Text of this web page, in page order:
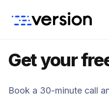
Get your
Book a 30-minute call